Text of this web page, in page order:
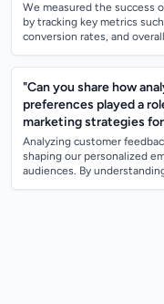
We measured the success
by tracking key metrics
conversion rates, and
"Can you share how
preferences played a
marketing strategies
Analyzing customer
shaping our personalized
audiences. By